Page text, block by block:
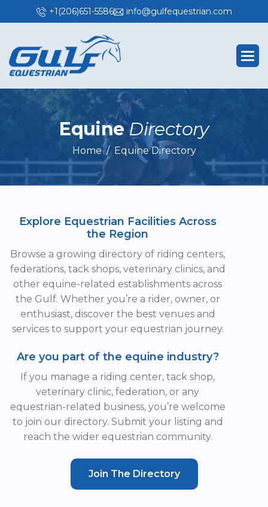
+1(206)651-5586 info@gulfequestrian.com
Equine Directory
Home Equine Directory
Explore Equestrian Facilities Across
the Region
Browse a growing directory of riding centers,
federations, tack shops, veterinary clinics, and
other equine-related establishments across
the Gulf. Whether you’re a rider, owner, or
enthusiast, discover the best venues and
services to support your equestrian journey.
Are you part of the equine industry?
If you manage a riding center, tack shop,
veterinary clinic, federation, or any
equestrian-related business, you’re welcome
to join our directory. Submit your listing and
reach the wider equestrian community.
Join The Directory